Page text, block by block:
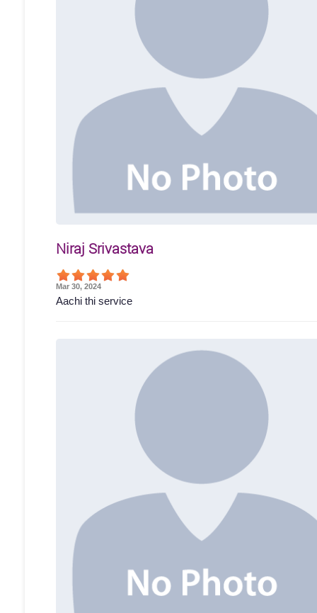
Niraj Srivastava
Mar 30, 2024
Aachi thi service